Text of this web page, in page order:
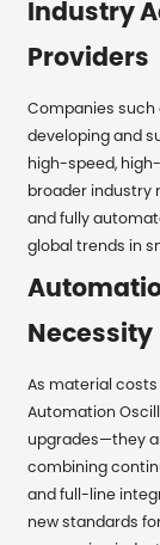
Industry
Providers
Companies such
developing and
high-speed,
broader industry
and fully
global trends in
Necessity
As material
Automation
upgrades—they
combining
and full-line
new standards